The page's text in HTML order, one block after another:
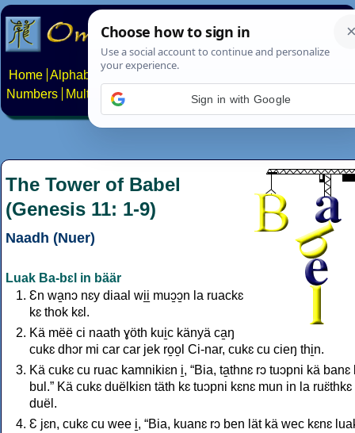
Home Alphabets Constructed scripts
Numbers
Multilingual Pages Search News About
The Tower of Babel
(Genesis 11: 1-9)
Naadh (Nuer)
Luak Ba-bɛl in bäär
Ɛn wa̱nɔ nɛy diaal wi̱i̱ muɔ̱ɔ̱n la ruackɛ
kɛ thok kɛl.
Kä mëë ci naath ɣöth kui̱c känyä ca̱ŋ
cukɛ dhɔr mi car car jek ro̱o̱l Ci-nar, cukɛ cu cieŋ thi̱n.
Kä cukɛ cu ruac kamnikiɛn i̱, “Bia, ta̱thnɛ rɔ tuɔpni kä banɛ
bul.” Kä cukɛ duëlkiɛn täth kɛ tuɔpni kɛnɛ mun in la ruɛ̈thkɛ
duël.
Ɛ jɛn, cukɛ cu wee i̱, “Bia, kuanɛ rɔ ben lät kä wec kɛnɛ
Sign in with Google